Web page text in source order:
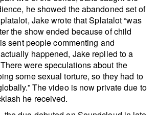
he showed the abandoned set of
Jake wrote that Splatalot “was
the show ended because of child
sent people commenting and
happened, Jake replied to a
were speculations about the
some sexual torture, so they had to
The video is now private due to
he received.